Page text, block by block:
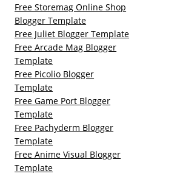
Free Storemag Online Shop
Blogger Template
Free Juliet Blogger Template
Free Arcade Mag Blogger
Template
Free Picolio Blogger
Template
Free Game Port Blogger
Template
Free Pachyderm Blogger
Template
Free Anime Visual Blogger
Template